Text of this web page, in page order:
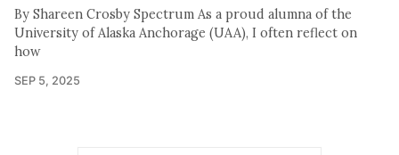
By Shareen Crosby Spectrum As a proud alumna of the
University of Alaska Anchorage (UAA), I often reflect on
how
SEP 5, 2025